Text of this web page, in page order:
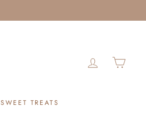
LOG IN
SWEET TREATS